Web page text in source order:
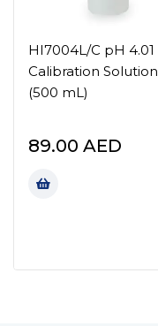
HI7004L/C pH 4.01
Calibration Solution
(500 mL)
89.00 AED